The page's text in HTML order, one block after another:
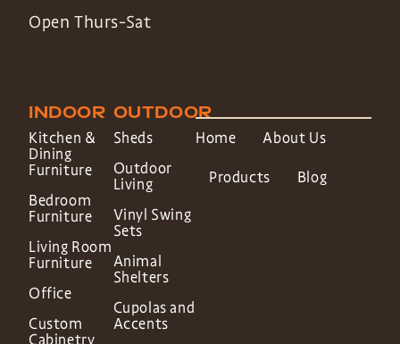
Open Thurs-Sat
INDOOR
Kitchen &
Dining
Furniture
Bedroom
Furniture
Living Room
Furniture
Office
Custom
Cabinetry
OUTDOOR
Sheds
Outdoor
Living
Vinyl Swing
Sets
Animal
Shelters
Cupolas and
Accents
Home About Us
Products Blog